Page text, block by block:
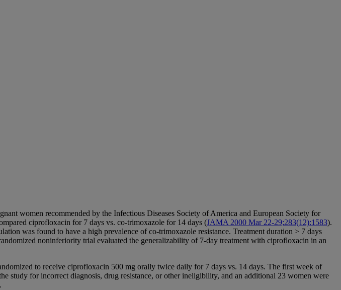
women recommended by the Infectious Diseases Society of America and European Society for
ciprofloxacin for 7 days vs. co-trimoxazole for 14 days (JAMA 2000 Mar 22-29;283(12):1583).
was found to have a high prevalence of co-trimoxazole resistance. Treatment duration > 7 days
noninferiority trial evaluated the generalizability of 7-day treatment with ciprofloxacin in an
to receive ciprofloxacin 500 mg orally twice daily for 7 days vs. 14 days. The first week of
study for incorrect diagnosis, drug resistance, or other ineligibility, and an additional 23 women were